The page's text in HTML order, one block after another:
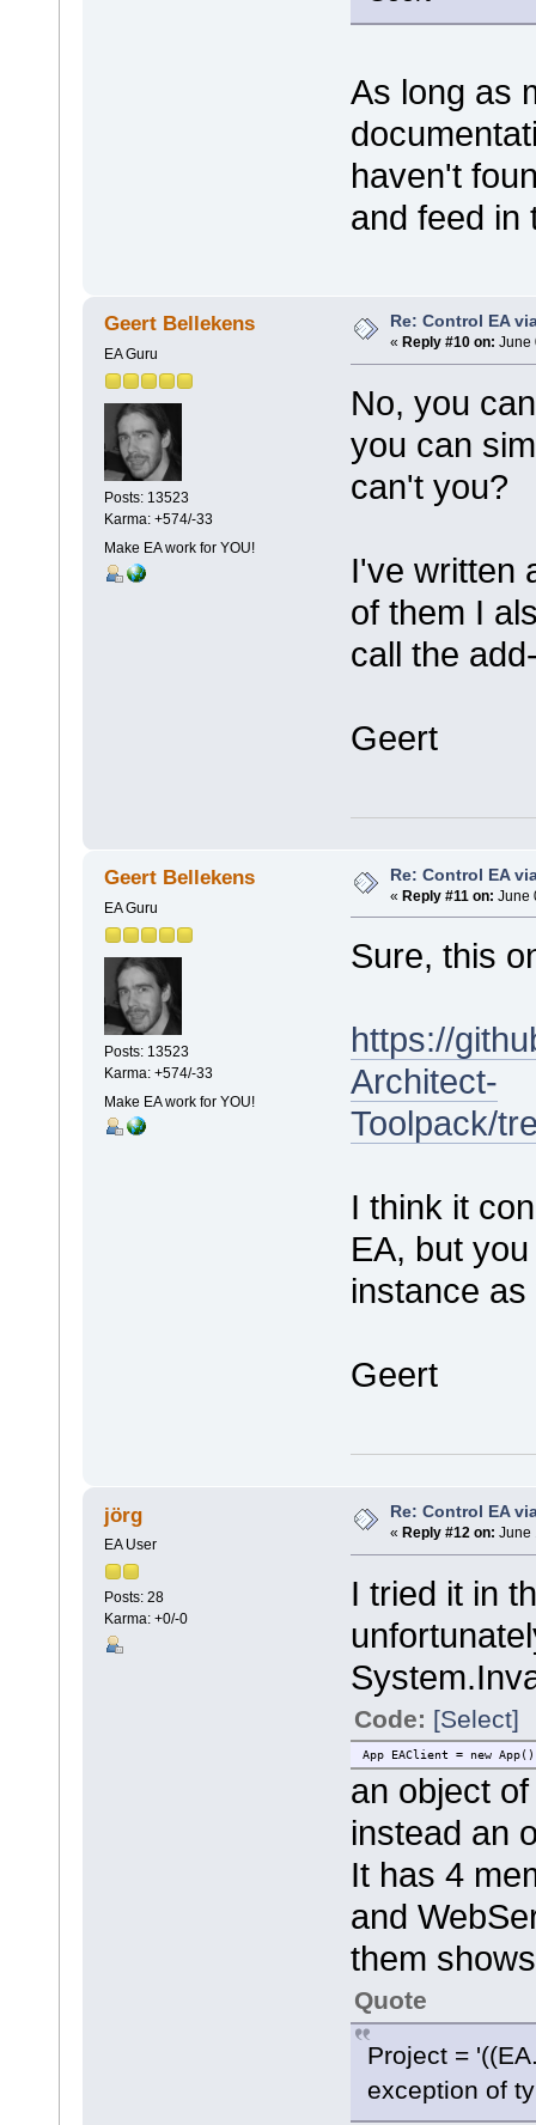
As long as
haven't
and feed in
Geert Bellekens
EA Guru
Posts: 13523
Karma: +574/-33
Make EA work for YOU!
Re: Control EA
« Reply #10 on: June
No, you
you can
can't you?
I've written
of them I
call the
Geert
Geert Bellekens
EA Guru
Posts: 13523
Karma: +574/-33
Make EA work for YOU!
Re: Control EA
« Reply #11 on: June
Sure, this
https://
Architect-
Toolpack/
I think it
EA, but
instance as
Geert
jörg
EA User
Posts: 28
Karma: +0/-0
Re: Control EA
« Reply #12 on: June
I tried it in
Code: [Select]
App EAClient = new
an object
instead an
It has 4
and
them
Quote
Project =
exception of